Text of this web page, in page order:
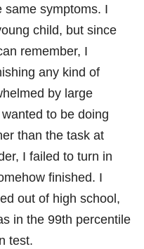
same symptoms. I
child, but since
remember, I
any kind of
by large
to be doing
than the task at
I failed to turn in
finished. I
out of high school,
in the 99th percentile
test.